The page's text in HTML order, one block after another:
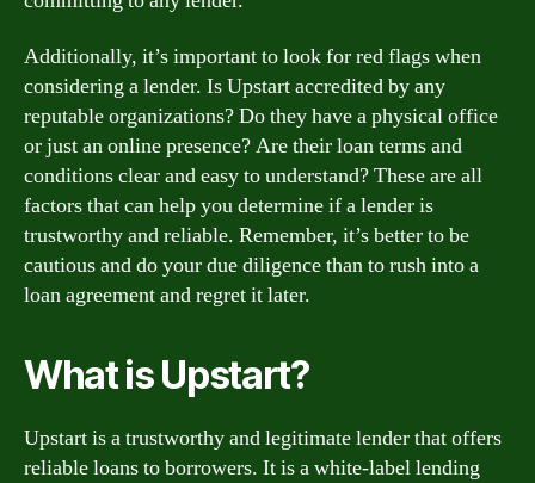
Additionally, it’s important to look for red flags when
considering a lender. Is Upstart accredited by any
reputable organizations? Do they have a physical office
or just an online presence? Are their loan terms and
conditions clear and easy to understand? These are all
factors that can help you determine if a lender is
trustworthy and reliable. Remember, it’s better to be
cautious and do your due diligence than to rush into a
loan agreement and regret it later.
What is Upstart?
Upstart is a trustworthy and legitimate lender that offers
reliable loans to borrowers. It is a white-label lending